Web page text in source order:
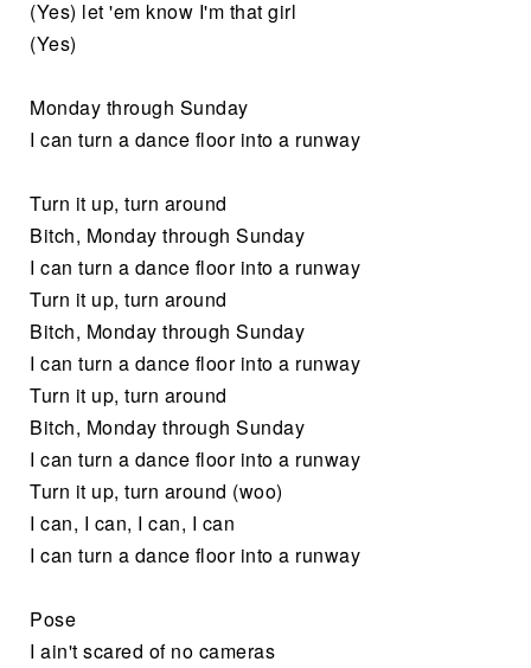
(Yes) let 'em know I'm that girl
(Yes)
Monday through Sunday
I can turn a dance floor into a runway
Turn it up, turn around
Bitch, Monday through Sunday
I can turn a dance floor into a runway
Turn it up, turn around
Bitch, Monday through Sunday
I can turn a dance floor into a runway
Turn it up, turn around
Bitch, Monday through Sunday
I can turn a dance floor into a runway
Turn it up, turn around (woo)
I can, I can, I can, I can
I can turn a dance floor into a runway
Pose
I ain't scared of no cameras